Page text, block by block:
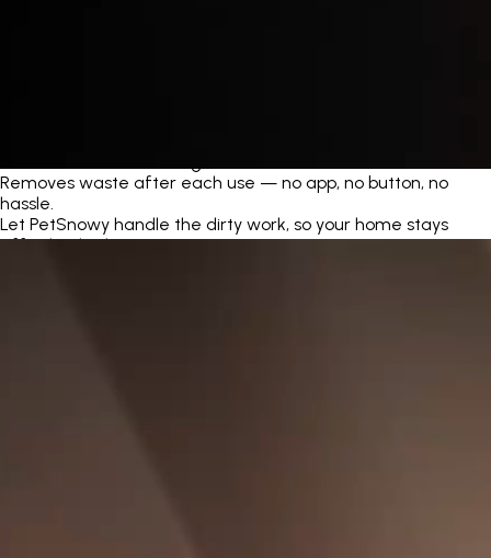
Removes waste after each use — no app, no button, no
hassle.
Let PetSnowy handle the dirty work, so your home stays
effortlessly clean.